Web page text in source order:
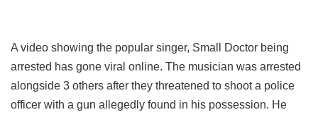
A video showing the popular singer, Small Doctor being
arrested has gone viral online. The musician was arrested
alongside 3 others after they threatened to shoot a police
officer with a gun allegedly found in his possession. He